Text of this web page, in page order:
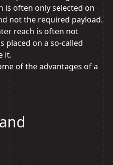
is often only selected on
not the required payload.
reach is often not
placed on a so-called
it.
of the advantages of a